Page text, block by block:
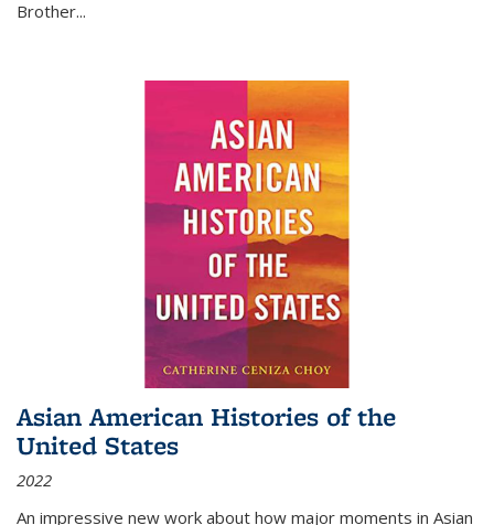
Brother...
Asian American Histories of the
United States
2022
An impressive new work about how major moments in Asian